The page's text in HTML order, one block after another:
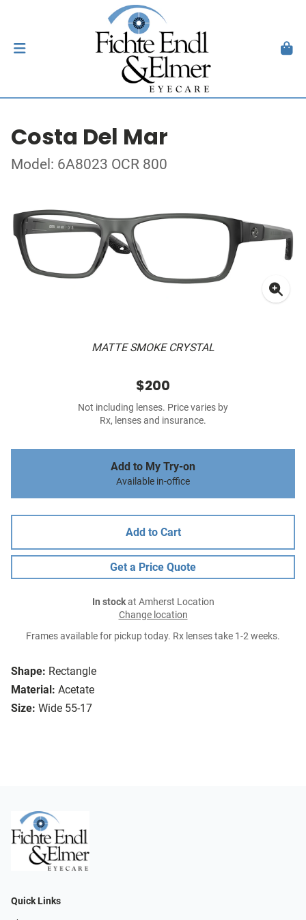
Costa Del Mar
Model: 6A8023 OCR 800
MATTE SMOKE CRYSTAL
Shape: Rectangle
Material: Acetate
Size: Wide 55-17
$200
Not including lenses. Price varies by
Rx, lenses and insurance.
Add to My Try-on
Available in-office
Add to Cart
Get a Price Quote
In stockat Amherst Location
Change location
Frames available for pickup today. Rx lenses take 1-2 weeks.
Quick Links